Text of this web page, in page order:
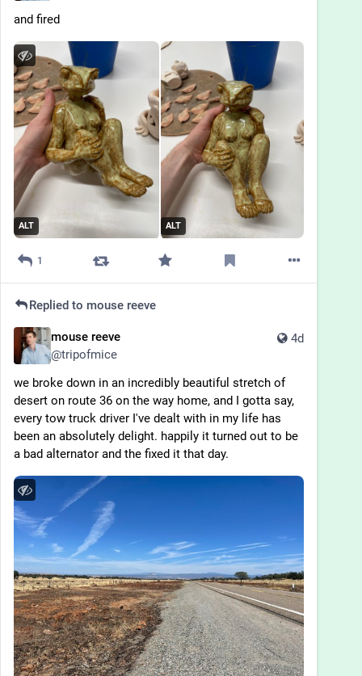
and fired
ALT ALT
1
Replied to mouse reeve
4d
mouse reeve
@tripofmice
we broke down in an incredibly beautiful stretch of
desert on route 36 on the way home, and I gotta say,
every tow truck driver I've dealt with in my life has
been an absolutely delight. happily it turned out to be
a bad alternator and the fixed it that day.